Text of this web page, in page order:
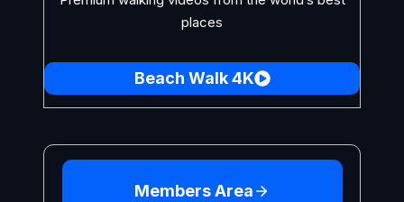
places
Beach Walk 4K
Members Area